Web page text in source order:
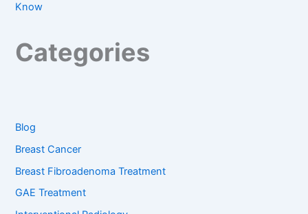
Know
Categories
Blog
Breast Cancer
Breast Fibroadenoma Treatment
GAE Treatment